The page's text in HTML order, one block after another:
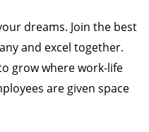
dreams. Join the best
and excel together.
grow where work-life
are given space